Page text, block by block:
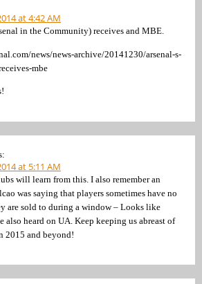
at 4:42 AM
in the Community) receives and MBE.
news/news-archive/20141230/arsenal-s-
mbe
at 5:11 AM
will learn from this. I also remember an
was saying that players sometimes have no
are sold to during a window – Looks like
also heard on UA. Keep keeping us abreast of
2015 and beyond!